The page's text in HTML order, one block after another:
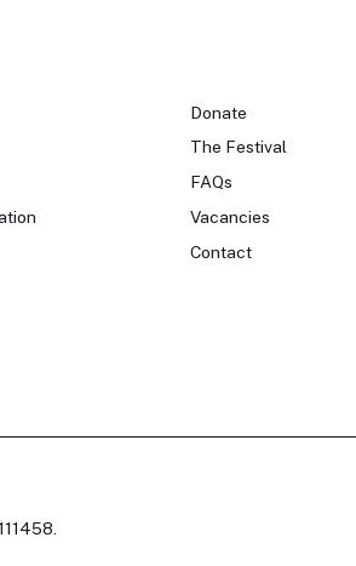
Donate
The Festival
FAQs
Vacancies
Contact